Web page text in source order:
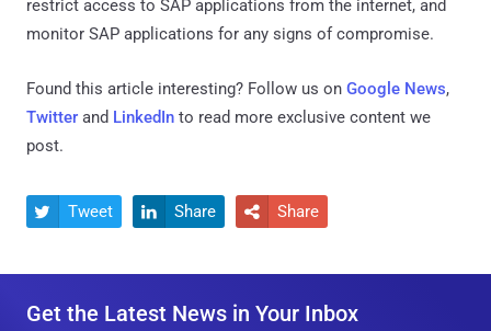
restrict access to SAP applications from the internet, and
monitor SAP applications for any signs of compromise.
Found this article interesting? Follow us on Google News,
Twitter and LinkedIn to read more exclusive content we
post.
 Tweet  Share  Share
Get the Latest News in Your Inbox